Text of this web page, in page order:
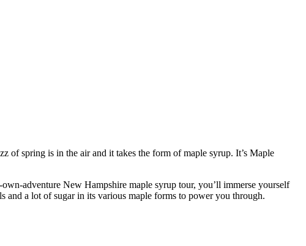
of spring is in the air and it takes the form of maple syrup. It’s Maple
adventure New Hampshire maple syrup tour, you’ll immerse yourself
a lot of sugar in its various maple forms to power you through.